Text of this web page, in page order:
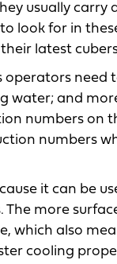
usually carry
look for in
latest
operators need
water; and
numbers on
numbers
it can be
The more
which also
cooling